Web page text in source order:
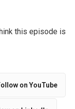
this episode is
on YouTube